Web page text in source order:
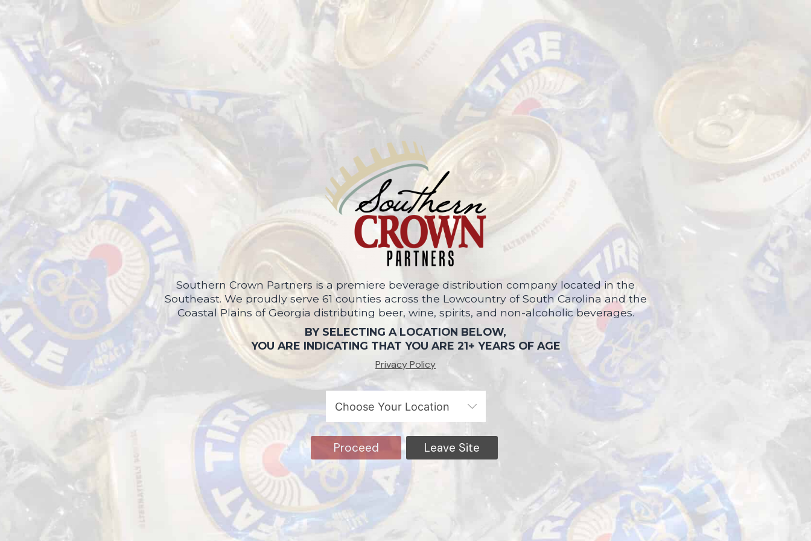
Southern Crown Partners is a premiere beverage distribution company located in the
Southeast. We proudly serve 61 counties across the Lowcountry of South Carolina and the
Coastal Plains of Georgia distributing beer, wine, spirits, and non-alcoholic beverages.
BY SELECTING A LOCATION BELOW,
YOU ARE INDICATING THAT YOU ARE 21+ YEARS OF AGE
Privacy Policy
Proceed Leave Site